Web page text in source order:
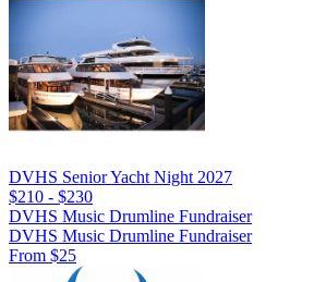
DVHS Senior Yacht Night 2027
$210 - $230
DVHS Music Drumline Fundraiser
DVHS Music Drumline Fundraiser
From $25